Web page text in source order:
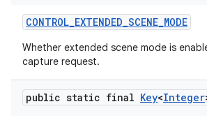
CONTROL_EXTENDED_SCENE_MODE
Whether extended scene mode is
capture request.
public static final Key<Integer